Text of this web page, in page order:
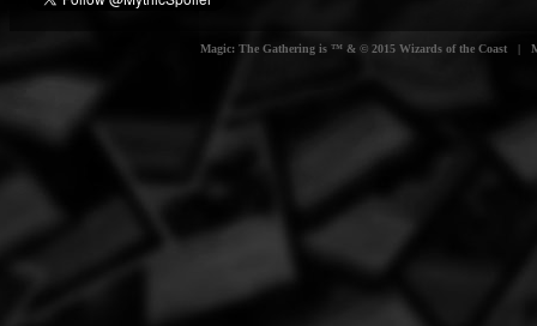
Magic: The Gathering is ™ & © 2015 Wizards of the Coast |